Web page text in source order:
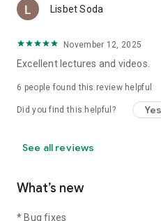
Lisbet Soda
November 12, 2025
Excellent lectures and videos.
6 people found this review helpful
Did you find this helpful? Yes
See all reviews
What’s new
* Bug fixes